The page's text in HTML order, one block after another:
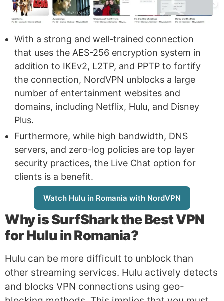
With a strong and well-trained connection
that uses the AES-256 encryption system in
addition to IKEv2, L2TP, and PPTP to fortify
the connection, NordVPN unblocks a large
number of entertainment websites and
domains, including Netflix, Hulu, and Disney
Plus.
Furthermore, while high bandwidth, DNS
servers, and zero-log policies are top layer
security practices, the Live Chat option for
clients is a benefit.
Watch Hulu in Romania with NordVPN
Why isSurfSharkthe Best VPN
for Hulu in Romania?
Hulu can be more difficult to unblock than
other streaming services. Hulu actively detects
and blocks VPN connections using geo-